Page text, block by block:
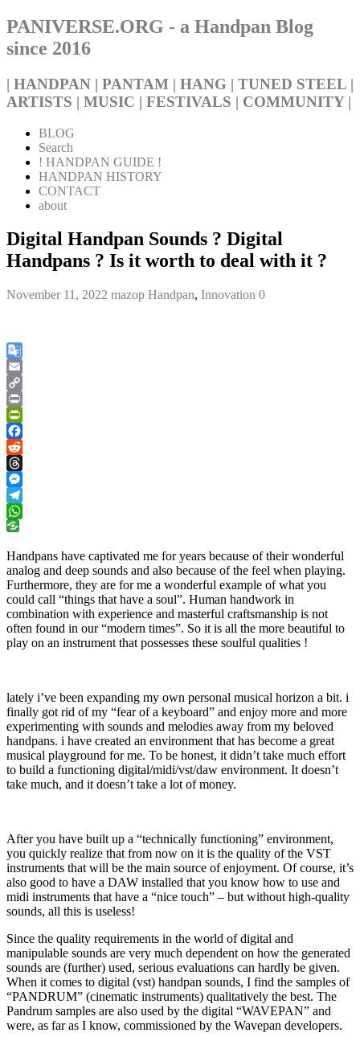
PANIVERSE.ORG - a Handpan Blog
since 2016
| HANDPAN | PANTAM | HANG | TUNED STEEL |
ARTISTS | MUSIC | FESTIVALS | COMMUNITY |
BLOG
Search
! HANDPAN GUIDE !
HANDPAN HISTORY
CONTACT
about
Digital Handpan Sounds ? Digital
Handpans ? Is it worth to deal with it ?
November 11, 2022 mazop Handpan, Innovation 0
Google
Translate
Email
Copy
Link
Print
PrintFriendly
Facebook
Reddit
Threads
Messenger
Telegram
WhatsApp
Handpans have captivated me for years because of their wonderful
analog and deep sounds and also because of the feel when playing.
Furthermore, they are for me a wonderful example of what you
could call “things that have a soul”. Human handwork in
combination with experience and masterful craftsmanship is not
often found in our “modern times”. So it is all the more beautiful to
play on an instrument that possesses these soulful qualities !
lately i’ve been expanding my own personal musical horizon a bit. i
finally got rid of my “fear of a keyboard” and enjoy more and more
experimenting with sounds and melodies away from my beloved
handpans. i have created an environment that has become a great
musical playground for me. To be honest, it didn’t take much effort
to build a functioning digital/midi/vst/daw environment. It doesn’t
take much, and it doesn’t take a lot of money.
After you have built up a “technically functioning” environment,
you quickly realize that from now on it is the quality of the VST
instruments that will be the main source of enjoyment. Of course, it’s
also good to have a DAW installed that you know how to use and
midi instruments that have a “nice touch” – but without high-quality
sounds, all this is useless!
Since the quality requirements in the world of digital and
manipulable sounds are very much dependent on how the generated
sounds are (further) used, serious evaluations can hardly be given.
When it comes to digital (vst) handpan sounds, I find the samples of
“PANDRUM” (cinematic instruments) qualitatively the best. The
Pandrum samples are also used by the digital “WAVEPAN” and
were, as far as I know, commissioned by the Wavepan developers.